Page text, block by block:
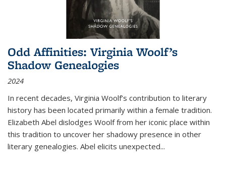
Odd Affinities: Virginia Woolf’s
Shadow Genealogies
2024
In recent decades, Virginia Woolf’s contribution to literary
history has been located primarily within a female tradition.
Elizabeth Abel dislodges Woolf from her iconic place within
this tradition to uncover her shadowy presence in other
literary genealogies. Abel elicits unexpected...